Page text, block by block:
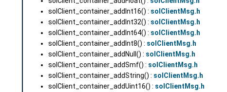
solClient_container_addInt16() : solClientMsg.h
solClient_container_addInt32() : solClientMsg.h
solClient_container_addInt64() : solClientMsg.h
solClient_container_addInt8() : solClientMsg.h
solClient_container_addNull() : solClientMsg.h
solClient_container_addSmf() : solClientMsg.h
solClient_container_addString() : solClientMsg.h
solClient_container_addUint16() : solClientMsg.h